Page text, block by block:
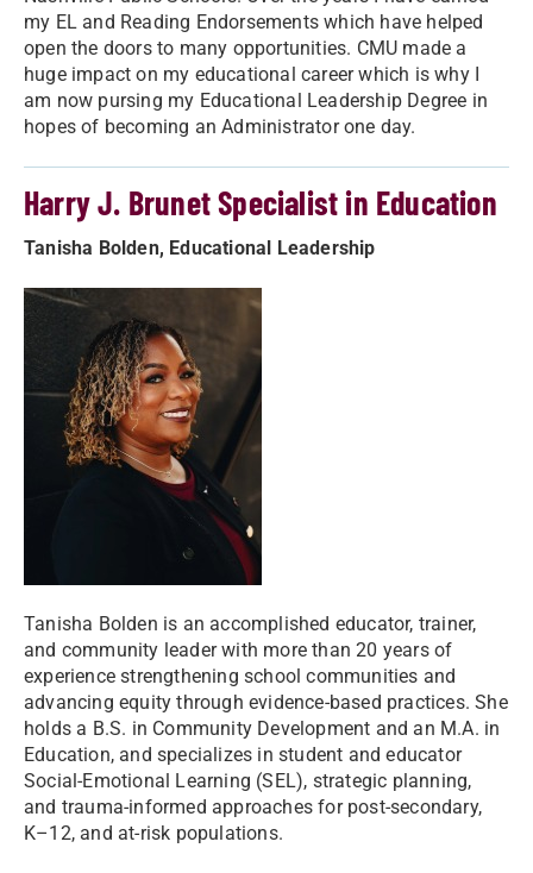
my EL and Reading Endorsements which have helped
open the doors to many opportunities. CMU made a
huge impact on my educational career which is why I
am now pursing my Educational Leadership Degree in
hopes of becoming an Administrator one day.
Harry J. Brunet Specialist in Education
Tanisha Bolden, Educational Leadership
Tanisha Bolden is an accomplished educator, trainer,
and community leader with more than 20 years of
experience strengthening school communities and
advancing equity through evidence-based practices. She
holds a B.S. in Community Development and an M.A. in
Education, and specializes in student and educator
Social-Emotional Learning (SEL), strategic planning,
and trauma-informed approaches for post-secondary,
K–12, and at-risk populations.